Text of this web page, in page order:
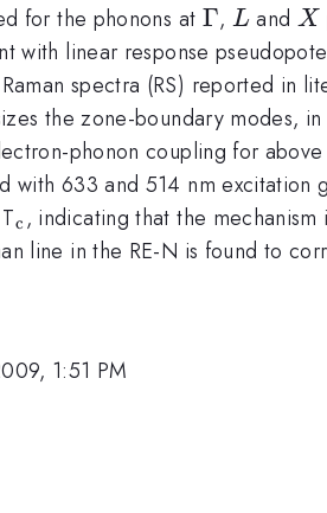
for the phonons at \Gamma
Γ, L
L and X
X
with linear response
spectra (RS) reported in
the zone-boundary modes,
phonon coupling for
with 633 and 514 nm
_{\rm
c}
c , indicating that the
line in the RE-N is found to
1:51 PM